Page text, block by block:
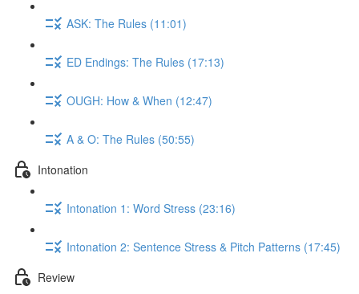
ASK: The Rules (11:01)
ED Endings: The Rules (17:13)
OUGH: How & When (12:47)
A & O: The Rules (50:55)
Intonation
Intonation 1: Word Stress (23:16)
Intonation 2: Sentence Stress & Pitch Patterns (17:45)
Review